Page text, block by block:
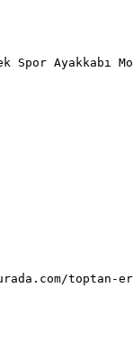
Spor Ayakkabı
toptan-